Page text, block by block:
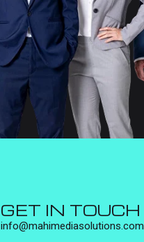
GET IN TOUCH
info@mahimediasolutions.com